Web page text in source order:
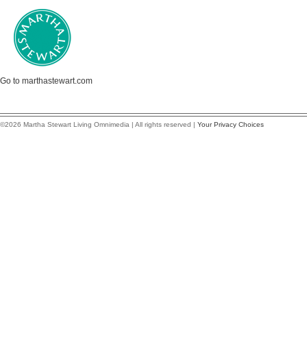
Go to marthastewart.com
©2026 Martha Stewart Living Omnimedia | All rights reserved | Your Privacy Choices